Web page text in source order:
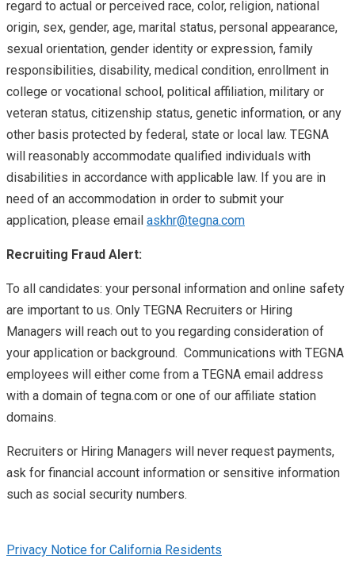
regard to actual or perceived race, color, religion, national
origin, sex, gender, age, marital status, personal appearance,
sexual orientation, gender identity or expression, family
responsibilities, disability, medical condition, enrollment in
college or vocational school, political affiliation, military or
veteran status, citizenship status, genetic information, or any
other basis protected by federal, state or local law. TEGNA
will reasonably accommodate qualified individuals with
disabilities in accordance with applicable law. If you are in
need of an accommodation in order to submit your
application, please email askhr@tegna.com
Recruiting Fraud Alert:
To all candidates: your personal information and online safety
are important to us. Only TEGNA Recruiters or Hiring
Managers will reach out to you regarding consideration of
your application or background. Communications with TEGNA
employees will either come from a TEGNA email address
with a domain of tegna.com or one of our affiliate station
domains.
Recruiters or Hiring Managers will never request payments,
ask for financial account information or sensitive information
such as social security numbers.
Privacy Notice for California Residents